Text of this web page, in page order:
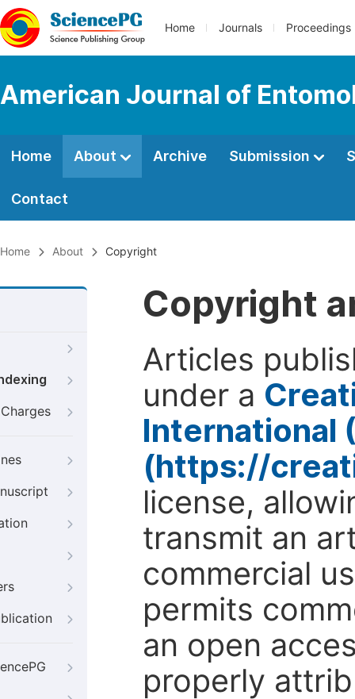
Home Journals Proceedings
American Journal of
Home About Archive Submission
Contact
Home About Copyright
Copyright
Articles
under a
International
(https://
license,
transmit an
commercial
permits
an open
properly